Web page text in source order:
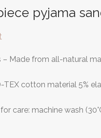
pyjama
– Made from all-natural
TEX cotton material 5%
care: machine wash